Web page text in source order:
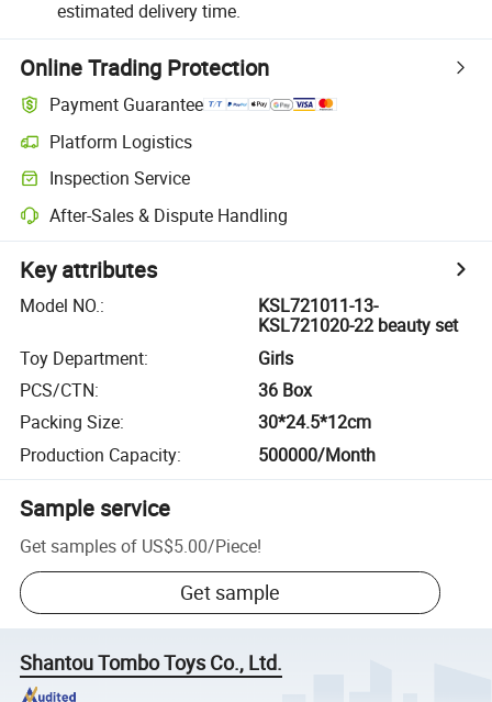
estimated delivery time.
Online Trading Protection
Payment Guarantee
Platform Logistics
Inspection Service
After-Sales & Dispute Handling
Key attributes
Model NO.:
KSL721011-13-
KSL721020-22 beauty set
Toy Department:
Girls
PCS/CTN:
36 Box
Packing Size:
30*24.5*12cm
Production Capacity: 500000/Month
Sample service
Get samples of US$5.00/Piece!
Get sample
Shantou Tombo Toys Co., Ltd.